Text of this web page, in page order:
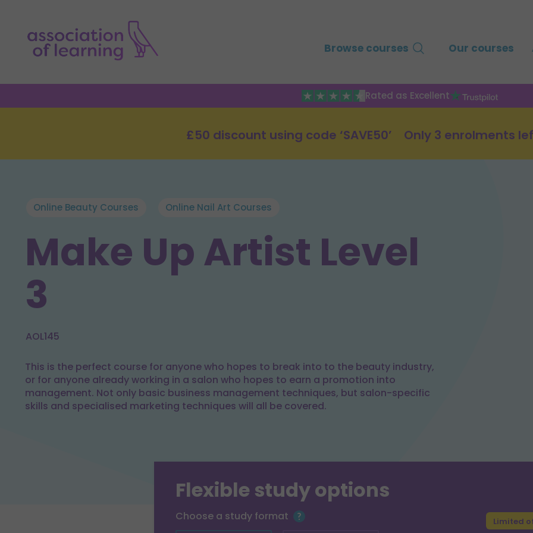
Browse courses Our courses
Rated as Excellent
£50 discount using code ‘SAVE50’ Only 3 enrolments
Online Beauty Courses Online Nail Art Courses
Make Up Artist Level
3
AOL145
This is the perfect course for anyone who hopes to break into to the beauty industry,
or for anyone already working in a salon who hopes to earn a promotion into
management. Not only basic business management techniques, but salon-specific
skills and specialised marketing techniques will all be covered.
Flexible study options
Choose a study format Limited